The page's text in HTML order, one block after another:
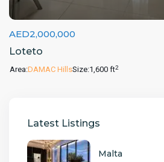
AED2,000,000
Loteto
Area:DAMAC HillsSize:1,600 ft2
Latest Listings
Malta